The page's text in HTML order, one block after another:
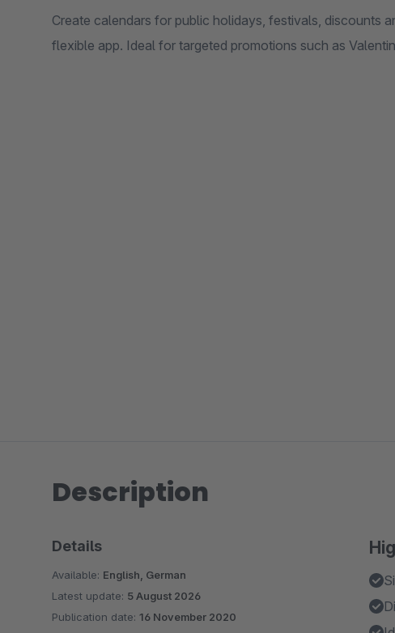
Create calendars for public holidays, festivals, discounts
flexible app. Ideal for targeted promotions such as
Description
Details
Available: English, German
Latest update: 5 August 2026
Publication date: 16 November 2020